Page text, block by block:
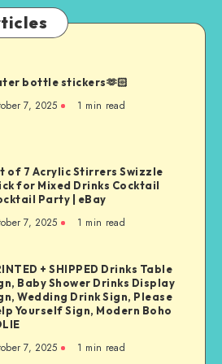
bottle stickers🫶🏻
7, 2025 1 min read
of 7 Acrylic Stirrers Swizzle
for Mixed Drinks Cocktail
Party | eBay
7, 2025 1 min read
+ SHIPPED Drinks Table
Baby Shower Drinks Display
Wedding Drink Sign, Please
Yourself Sign, Modern Boho
7, 2025 1 min read